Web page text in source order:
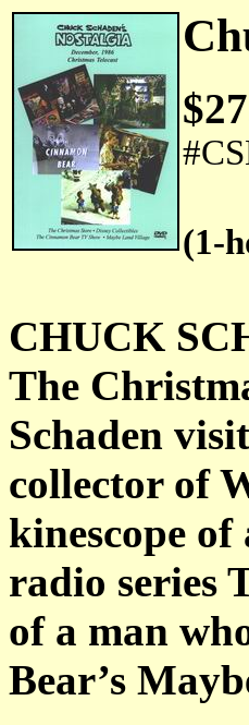
(1-
CHUCK
The
Schaden
collector of
kinescope
radio series
of a man
Bear’s